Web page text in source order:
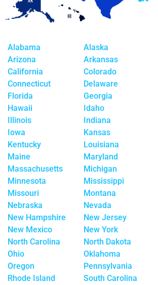
Alabama
Alaska
Arizona
Arkansas
California
Colorado
Connecticut
Delaware
Florida
Georgia
Hawaii
Idaho
Illinois
Indiana
Iowa
Kansas
Kentucky
Louisiana
Maine
Maryland
Massachusetts
Michigan
Minnesota
Mississippi
Missouri
Montana
Nebraska
Nevada
New Hampshire
New Jersey
New Mexico
New York
North Carolina
North Dakota
Ohio
Oklahoma
Oregon
Pennsylvania
Rhode Island
South Carolina